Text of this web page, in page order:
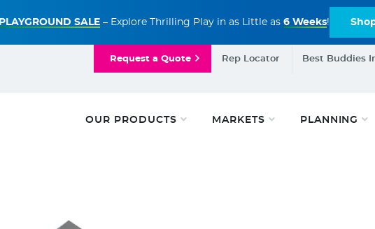
PLAYGROUND SALE – Explore Thrilling Play in as Little as 6 Weeks!
Request a Quote Rep Locator Best Buddies
OUR PRODUCTS MARKETS PLANNING